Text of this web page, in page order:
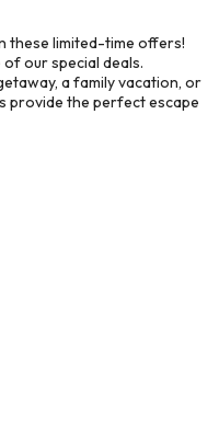
these limited-time offers!
our special deals.
a family vacation, or
provide the perfect escape